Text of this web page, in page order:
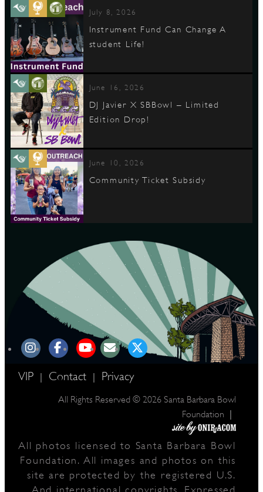
July 8, 2026
Instrument Fund Can Change A
student Life!
June 16, 2026
DJ Javier X SBBowl – Limited
Edition Drop!
June 10, 2026
Community Ticket Subsidy
VIP | Contact | Privacy
All Rights Reserved © 2026 Santa Barbara Bowl
Foundation
|
All photos licensed to Santa Barbara Bowl
Foundation. All images and photos on this
site are protected by the registered U.S.
And international copyrights. Expressed